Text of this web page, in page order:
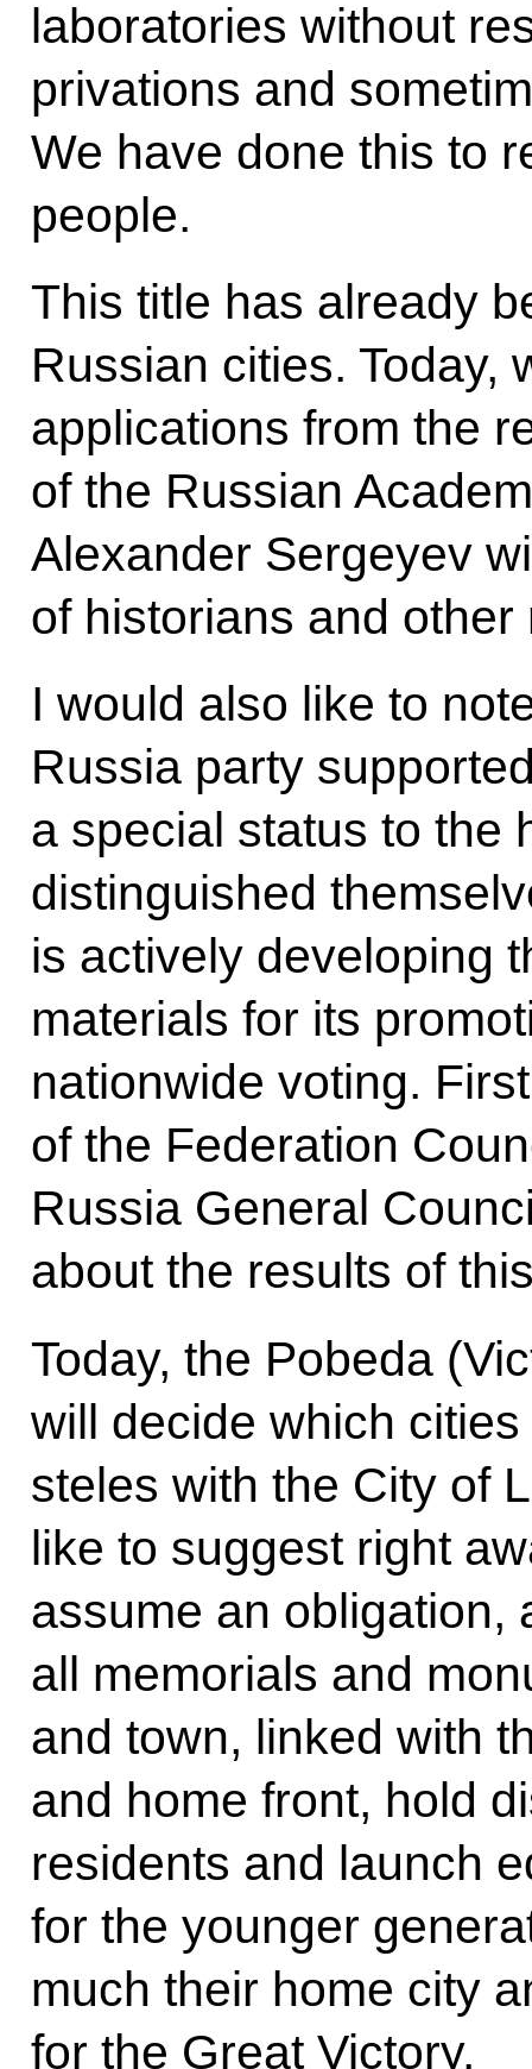
laboratories without
privations and
We have done this to
people.
This title has already
Russian cities. Today,
applications from the
of the Russian
Alexander Sergeyev
of historians and
I would also like to
Russia party
a special status to the
distinguished
is actively developing
materials for its
nationwide voting.
of the Federation
Russia General
about the results of
Today, the Pobeda
will decide which
steles with the City of
like to suggest right
assume an obligation,
all memorials and
and town, linked with
and home front, hold
residents and launch
for the younger
much their home city
for the Great Victory.